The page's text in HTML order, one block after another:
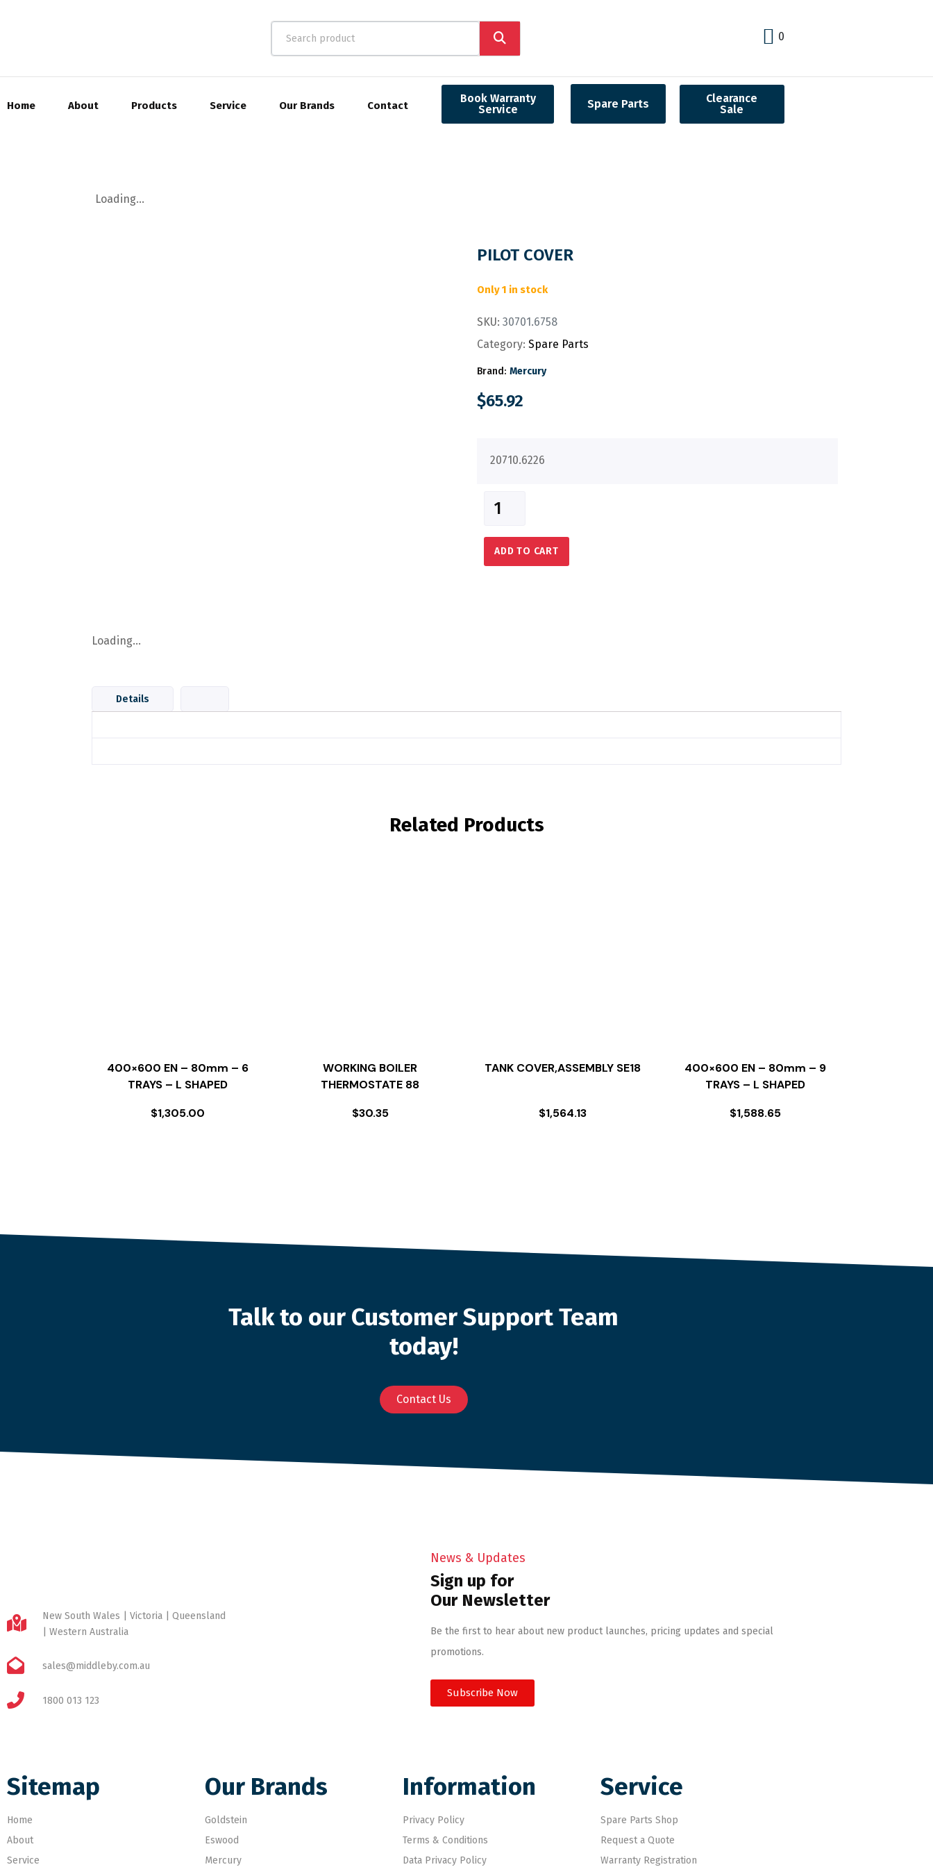
0
Home About Products Service Our Brands Contact
Book Warranty
Service
Spare Parts
Clearance
Sale
Loading...
PILOT COVER
Only 1 in stock
SKU: 30701.6758
Category: Spare Parts
Brand: Mercury
$65.92
20710.6226
ADD TO CART
Loading...
Details
Related Products
400×600 EN – 80mm – 6
TRAYS – L SHAPED
$1,305.00
WORKING BOILER
THERMOSTATE 88
$30.35
TANK COVER,ASSEMBLY SE18
$1,564.13
400×600 EN – 80mm – 9
TRAYS – L SHAPED
$1,588.65
Talk to our Customer Support Team
today!
Contact Us
New South Wales | Victoria | Queensland
| Western Australia
sales@middleby.com.au
1800 013 123
News & Updates
Sign up for
Our Newsletter
Be the first to hear about new product launches, pricing updates and special
promotions.
Subscribe Now
Sitemap
Home
About
Service
Our Brands
Goldstein
Eswood
Mercury
Information
Privacy Policy
Terms & Conditions
Data Privacy Policy
Service
Spare Parts Shop
Request a Quote
Warranty Registration